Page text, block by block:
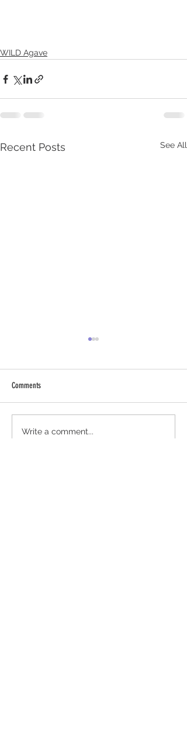
WILD Agave
Recent Posts See All
Fresh Grapefruit Paloma using
Comments
Write a comment...